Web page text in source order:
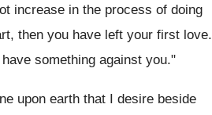
increase in the process of doing
then you have left your first love.
something against you."
upon earth that I desire beside